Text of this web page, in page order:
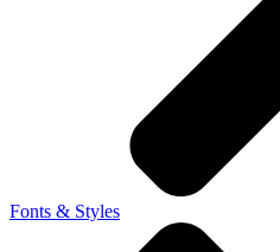
Fonts & Styles